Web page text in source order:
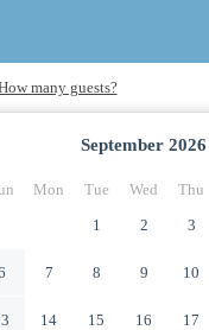
September 2026
Mon Tue Wed Thu
1
2 3
7 8 9 10
14 15 16 17